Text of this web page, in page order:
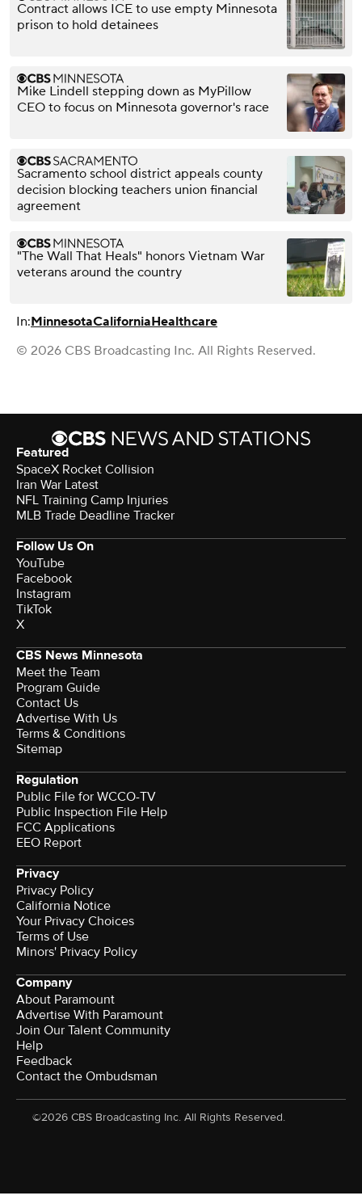
Contract allows ICE to use empty Minnesota
prison to hold detainees
Mike Lindell stepping down as MyPillow
CEO to focus on Minnesota governor's race
Sacramento school district appeals county
decision blocking teachers union financial
agreement
"The Wall That Heals" honors Vietnam War
veterans around the country
In:MinnesotaCaliforniaHealthcare
© 2026 CBS Broadcasting Inc. All Rights Reserved.
Featured
SpaceX Rocket Collision
Iran War Latest
NFL Training Camp Injuries
MLB Trade Deadline Tracker
Follow Us On
YouTube
Facebook
Instagram
TikTok
X
CBS News Minnesota
Meet the Team
Program Guide
Contact Us
Advertise With Us
Terms & Conditions
Sitemap
Regulation
Public File for WCCO-TV
Public Inspection File Help
FCC Applications
EEO Report
Privacy
Privacy Policy
California Notice
Your Privacy Choices
Terms of Use
Minors' Privacy Policy
Company
About Paramount
Advertise With Paramount
Join Our Talent Community
Help
Feedback
Contact the Ombudsman
©2026 CBS Broadcasting Inc. All Rights Reserved.